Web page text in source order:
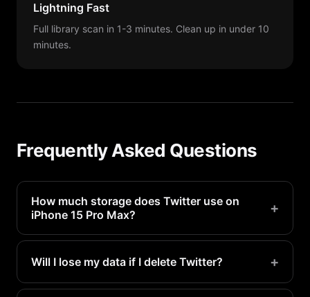
Lightning Fast
Full library scan in 1-3 minutes. Clean up in under 10
minutes.
Frequently Asked Questions
How much storage does Twitter use on
iPhone 15 Pro Max?
+
Twitter typically uses 500MB-2GB on a iPhone 15
Pro Max. Heavy users may see even more.
Will I lose my data if I delete Twitter? +
Your account data is stored on Twitter's servers.